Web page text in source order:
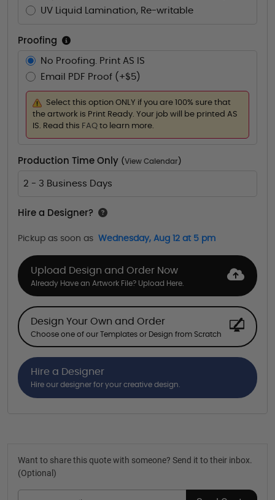
UV Liquid Lamination, Re-writable
Proofing
No Proofing. Print AS IS
Email PDF Proof (+$5)
Select this option ONLY if you are 100% sure that
the artwork is Print Ready. Your job will be printed AS
IS. Read this FAQ to learn more.
Production Time Only (View Calendar )
2 - 3 Business Days
Hire a Designer?
Pickup as soon as Wednesday, Aug 12 at 5 pm
Upload Design and Order Now
Already Have an Artwork File? Upload Here.
Design Your Own and Order
Choose one of our Templates or Design from Scratch
Hire a Designer
Hire our designer for your creative design.
Want to share this quote with someone? Send it to their inbox.
(Optional)